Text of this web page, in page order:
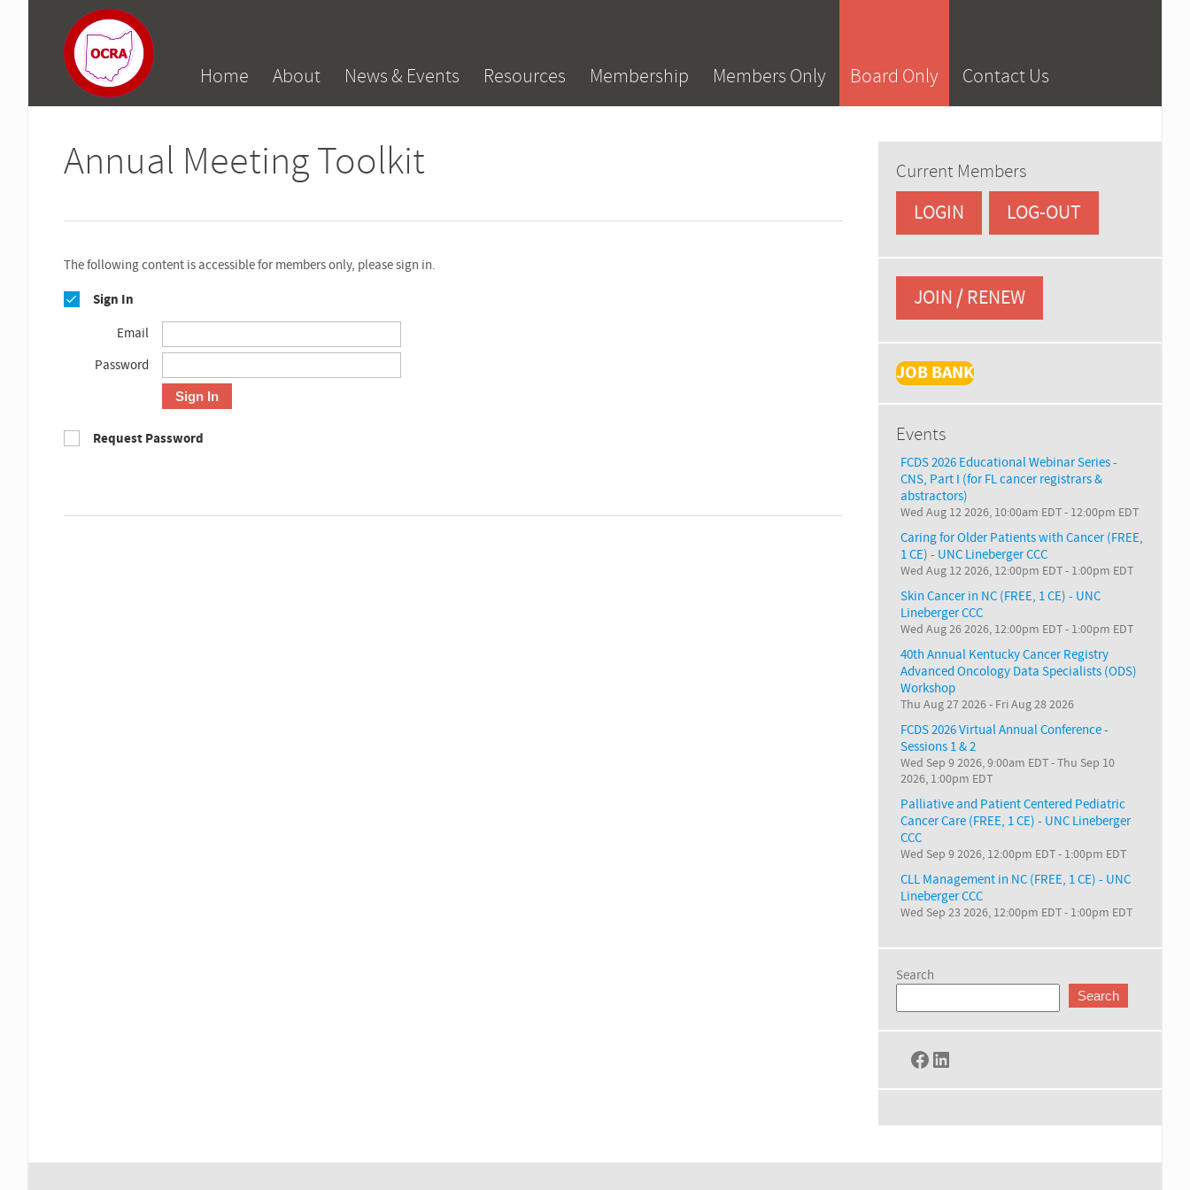
Home About News & Events Resources Membership Members Only Board Only Contact Us
Current Members
LOGIN LOG-OUT
JOIN / RENEW
JOB BANK
Events
FCDS 2026 Educational Webinar Series -
CNS, Part I (for FL cancer registrars &
abstractors)
Wed Aug 12 2026, 10:00am EDT- 12:00pm EDT
Caring for Older Patients with Cancer (FREE,
1 CE) - UNC Lineberger CCC
Wed Aug 12 2026, 12:00pm EDT- 1:00pm EDT
Skin Cancer in NC (FREE, 1 CE) - UNC
Lineberger CCC
Wed Aug 26 2026, 12:00pm EDT- 1:00pm EDT
40th Annual Kentucky Cancer Registry
Advanced Oncology Data Specialists (ODS)
Workshop
Thu Aug 27 2026- Fri Aug 28 2026
FCDS 2026 Virtual Annual Conference -
Sessions 1 & 2
Wed Sep 9 2026, 9:00am EDT-Thu Sep 10
2026, 1:00pm EDT
Palliative and Patient Centered Pediatric
Cancer Care (FREE, 1 CE) - UNC Lineberger
CCC
Wed Sep 9 2026, 12:00pm EDT- 1:00pm EDT
CLL Management in NC (FREE, 1 CE) - UNC
Lineberger CCC
Wed Sep 23 2026, 12:00pm EDT- 1:00pm EDT
Search
Search
Facebook
LinkedIn
Annual Meeting Toolkit
The following content is accessible for members only, please sign in.
Sign In
Email
Password
Sign In
Request Password